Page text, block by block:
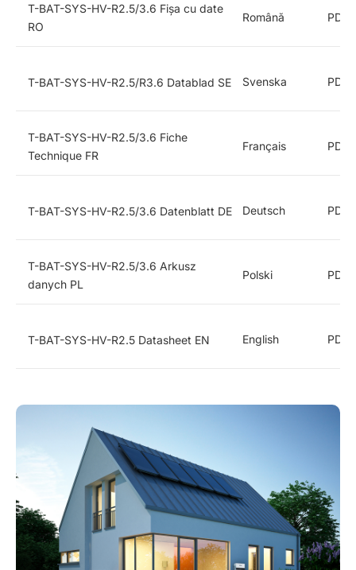
T-BAT-SYS-HV-R2.5/3.6 Fișa cu date
RO
Română PDF
T-BAT-SYS-HV-R2.5/R3.6 Datablad SE Svenska PDF
T-BAT-SYS-HV-R2.5/3.6 Fiche
Technique FR
Français PDF
T-BAT-SYS-HV-R2.5/3.6 Datenblatt DE Deutsch PDF
T-BAT-SYS-HV-R2.5/3.6 Arkusz
danych PL
Polski PDF
T-BAT-SYS-HV-R2.5 Datasheet EN English PDF